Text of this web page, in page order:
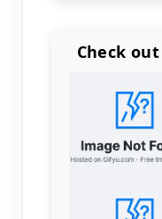
Check
Price without discount